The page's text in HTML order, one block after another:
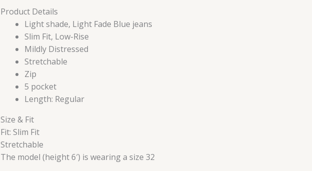
Product Details
Light shade, Light Fade Blue jeans
Slim Fit, Low-Rise
Mildly Distressed
Stretchable
Zip
5 pocket
Length: Regular
Size & Fit
Fit: Slim Fit
Stretchable
The model (height 6′) is wearing a size 32